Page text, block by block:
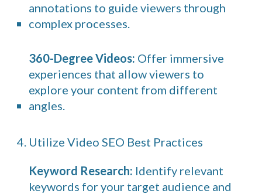
annotations to guide viewers through
complex processes.
360-Degree Videos: Offer immersive
experiences that allow viewers to
explore your content from different
angles.
4. Utilize Video SEO Best Practices
Keyword Research: Identify relevant
keywords for your target audience and